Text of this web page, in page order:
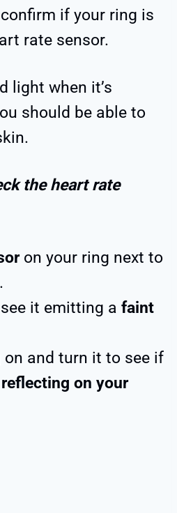
if your ring is
rate sensor.
light when it’s
should be able to
the heart rate
on your ring next to
it emitting a faint
on and turn it to see if
reflecting on your